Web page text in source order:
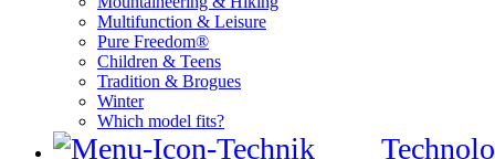
Multifunction & Leisure
Pure Freedom®
Children & Teens
Tradition & Brogues
Winter
Which model fits?